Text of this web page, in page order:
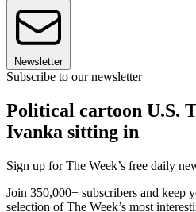
Newsletter
Subscribe to our newsletter
Political cartoon U.S.
Ivanka sitting in
Sign up for The Week’s free daily
Join 350,000+ subscribers and keep
selection of The Week’s most